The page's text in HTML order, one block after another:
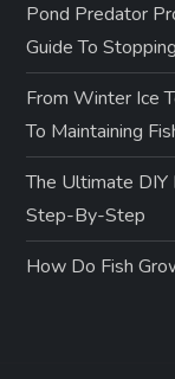
Pond Predator
Guide To
From Winter Ice
To Maintaining
The Ultimate DIY
Step-By-Step
How Do Fish